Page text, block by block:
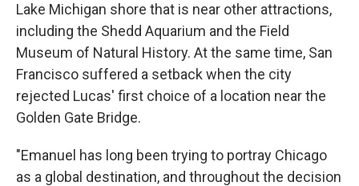
Lake Michigan shore that is near other attractions,
including the Shedd Aquarium and the Field
Museum of Natural History. At the same time, San
Francisco suffered a setback when the city
rejected Lucas' first choice of a location near the
Golden Gate Bridge.
"Emanuel has long been trying to portray Chicago
as a global destination, and throughout the decision